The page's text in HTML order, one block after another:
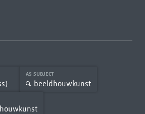
AS SUBJECT
beeldhouwkunst